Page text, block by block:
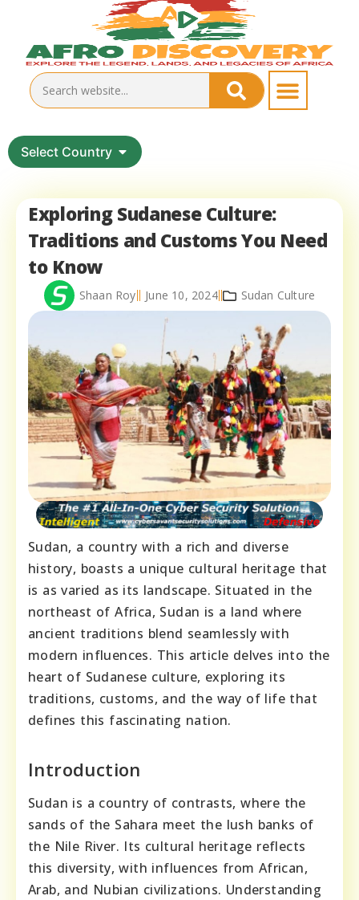
Select Country
Exploring Sudanese Culture:
Traditions and Customs You Need
to Know
Shaan Roy June 10, 2024 Sudan Culture
Sudan, a country with a rich and diverse
history, boasts a unique cultural heritage that
is as varied as its landscape. Situated in the
northeast of Africa, Sudan is a land where
ancient traditions blend seamlessly with
modern influences. This article delves into the
heart of Sudanese culture, exploring its
traditions, customs, and the way of life that
defines this fascinating nation.
Introduction
Sudan is a country of contrasts, where the
sands of the Sahara meet the lush banks of
the Nile River. Its cultural heritage reflects
this diversity, with influences from African,
Arab, and Nubian civilizations. Understanding